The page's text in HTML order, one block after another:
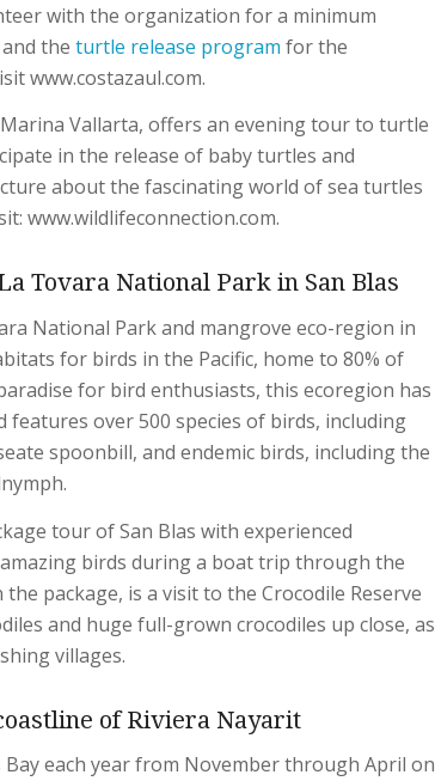
with the organization for a minimum
and theturtle release program for the
www.costazaul.com.
Vallarta, offers an evening tour to turtle
in the release of baby turtles and
about the fascinating world of sea turtles
www.wildlifeconnection.com.
Tovara National Park in San Blas
National Park and mangrove eco-region in
for birds in the Pacific, home to 80% of
for bird enthusiasts, this ecoregion has
over 500 species of birds, including
spoonbill, and endemic birds, including the
tour of San Blas with experienced
birds during a boat trip through the
package, is a visit to the Crocodile Reserve
and huge full-grown crocodiles up close, as
villages.
of Riviera Nayarit
each year from November through April on